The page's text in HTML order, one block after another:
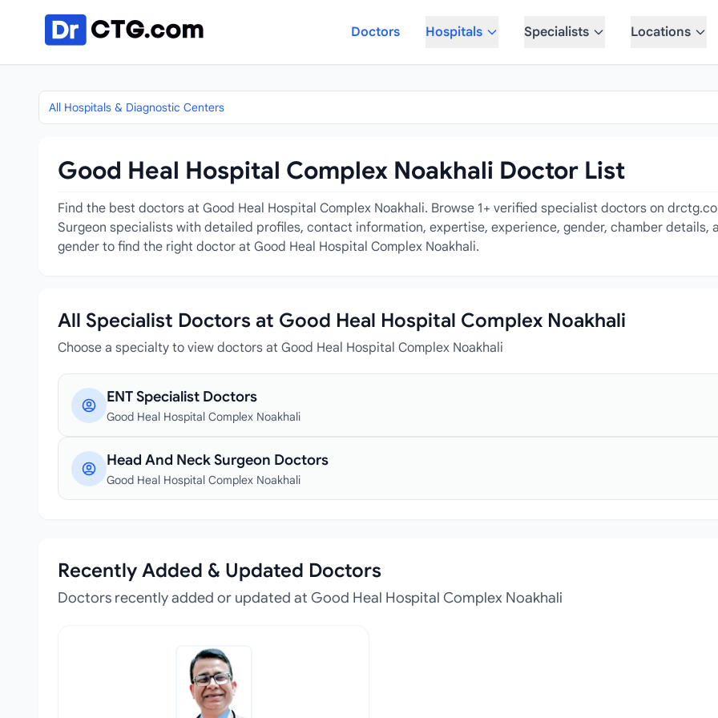
Doctors
Hospitals Specialists Locations
All Hospitals & Diagnostic Centers
Good Heal Hospital Complex Noakhali Doctor List
Find the best doctors at Good Heal Hospital Complex Noakhali. Browse 1+ verified specialist doctors on
Surgeon specialists with detailed profiles, contact information, expertise, experience, gender, chamber details,
gender to find the right doctor at Good Heal Hospital Complex Noakhali.
All Specialist Doctors at Good Heal Hospital Complex Noakhali
Choose a specialty to view doctors at Good Heal Hospital Complex Noakhali
ENT Specialist Doctors
Good Heal Hospital Complex Noakhali
Head And Neck Surgeon Doctors
Good Heal Hospital Complex Noakhali
Recently Added & Updated Doctors
Doctors recently added or updated at Good Heal Hospital Complex Noakhali